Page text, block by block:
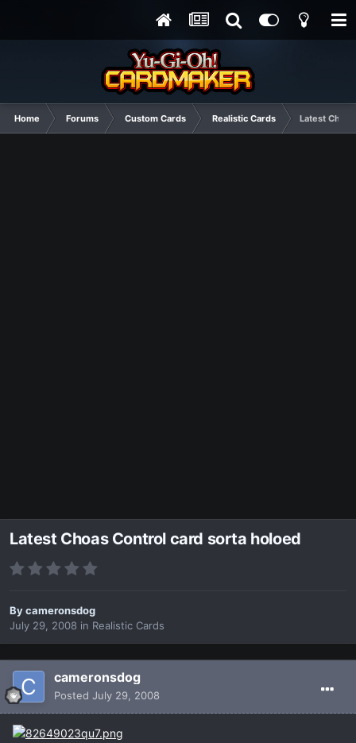
Home Forums Custom Cards Realistic Cards Latest
Latest Choas Control card sorta holoed
Bycameronsdog
July 29, 2008 in Realistic Cards
cameronsdog
Posted July 29, 2008